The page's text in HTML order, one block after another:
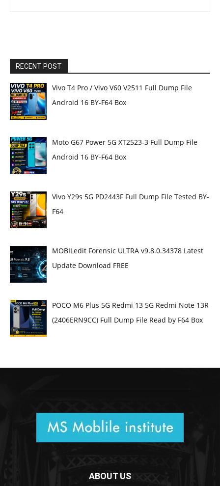
RECENT POST
Vivo T4 Pro / Vivo V60 V2511 Full Dump File
Android 16 BY-F64 Box
Moto G67 Power 5G XT2523-3 Full Dump File
Android 16 BY-F64 Box
Vivo Y29s 5G PD2443F Full Dump File Tested BY-
F64
MOBILedit Forensic ULTRA v9.8.0.34378 Latest
Update Download FREE
POCO M6 Plus 5G Redmi 13 5G Redmi Note 13R
(2406ERN9CC) Full Dump File Read by F64 Box
ABOUT US